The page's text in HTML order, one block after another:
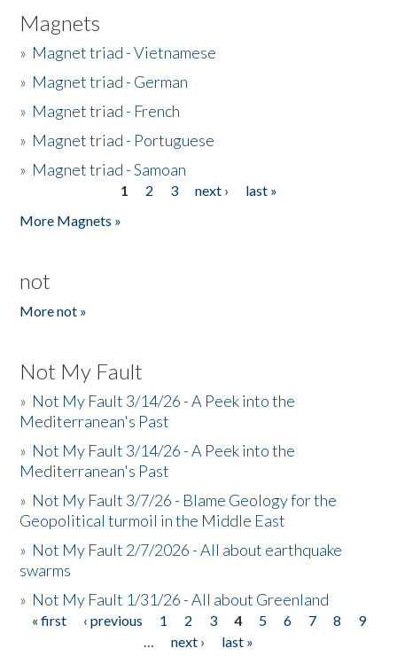
Magnets
» Magnet triad - Vietnamese
» Magnet triad - German
» Magnet triad - French
» Magnet triad - Portuguese
» Magnet triad - Samoan
1 2 3 next ›
last »
More Magnets »
not
More not »
Not My Fault
» Not My Fault 3/14/26 - A Peek into the
Mediterranean's Past
» Not My Fault 3/14/26 - A Peek into the
Mediterranean's Past
» Not My Fault 3/7/26 - Blame Geology for the
Geopolitical turmoil in the Middle East
» Not My Fault 2/7/2026 - All about earthquake
swarms
» Not My Fault 1/31/26 - All about Greenland
Pages
« first ‹ previous 1 2 3 4 5 6 7 8
9
…
next ›
last »